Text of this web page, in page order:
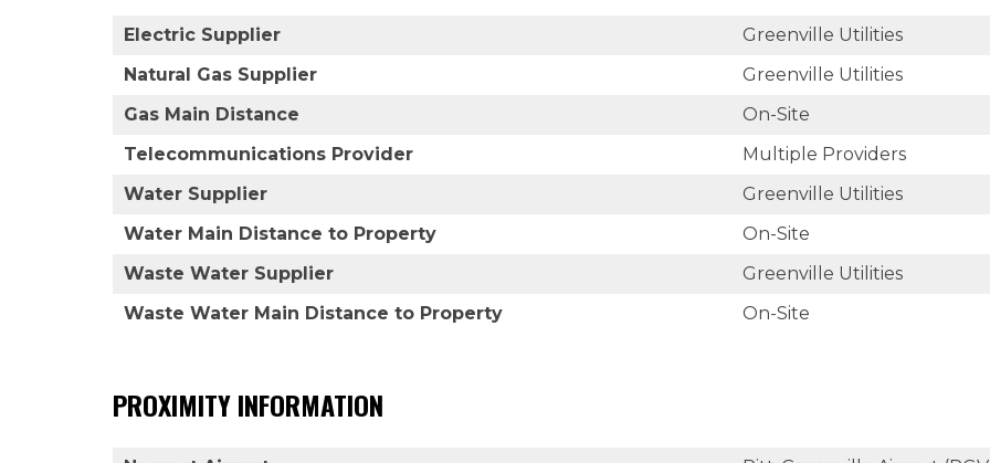
Electric Supplier
Greenville Utilities
Natural Gas Supplier
Greenville Utilities
Gas Main Distance
On-Site
Telecommunications Provider
Multiple Providers
Water Supplier
Greenville Utilities
Water Main Distance to Property
On-Site
Waste Water Supplier
Greenville Utilities
Waste Water Main Distance to Property
On-Site
PROXIMITY INFORMATION